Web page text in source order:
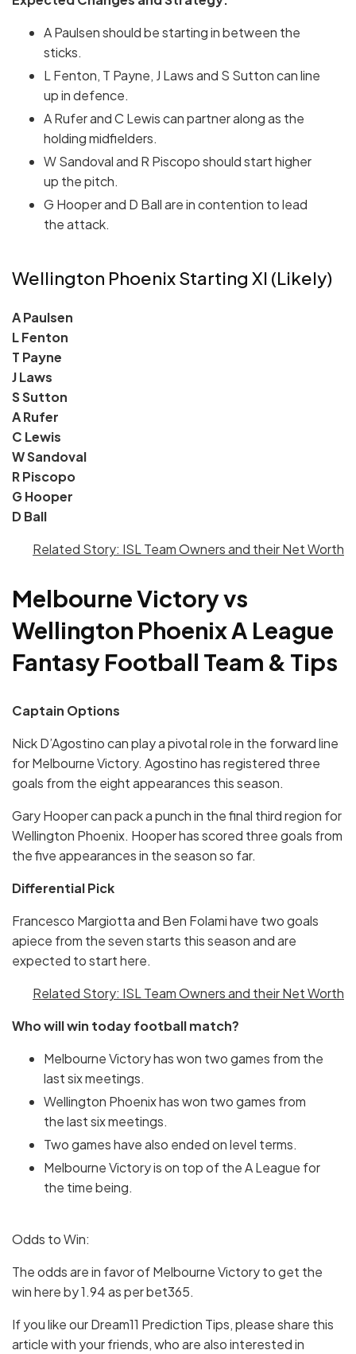
A Paulsen should be starting in between the
sticks.
L Fenton, T Payne, J Laws and S Sutton can line
up in defence.
A Rufer and C Lewis can partner along as the
holding midfielders.
W Sandoval and R Piscopo should start higher
up the pitch.
G Hooper and D Ball are in contention to lead
the attack.
Wellington Phoenix Starting XI (Likely)
A Paulsen
L Fenton
T Payne
J Laws
S Sutton
A Rufer
C Lewis
W Sandoval
R Piscopo
G Hooper
D Ball
Related Story: ISL Team Owners and their Net Worth
Melbourne Victory vs
Wellington Phoenix A League
FantasyFootball Team & Tips
Captain Options
Nick D’Agostino can play a pivotal role in the forward line
for Melbourne Victory. Agostino has registered three
goals from the eight appearances this season.
Gary Hooper can pack a punch in the final third region for
Wellington Phoenix. Hooper has scored three goals from
the five appearances in the season so far.
Differential Pick
Francesco Margiotta and Ben Folami have two goals
apiece from the seven starts this season and are
expected to start here.
Related Story: ISL Team Owners and their Net Worth
Who will win today football match?
Melbourne Victory has won two games from the
last six meetings.
Wellington Phoenix has won two games from
the last six meetings.
Two games have also ended on level terms.
Melbourne Victory is on top of the A League for
the time being.
Odds to Win:
The odds are in favor of Melbourne Victory to get the
win here by 1.94 as per bet365.
If you like our Dream11 Prediction Tips, please share this
article with your friends, who are also interested in